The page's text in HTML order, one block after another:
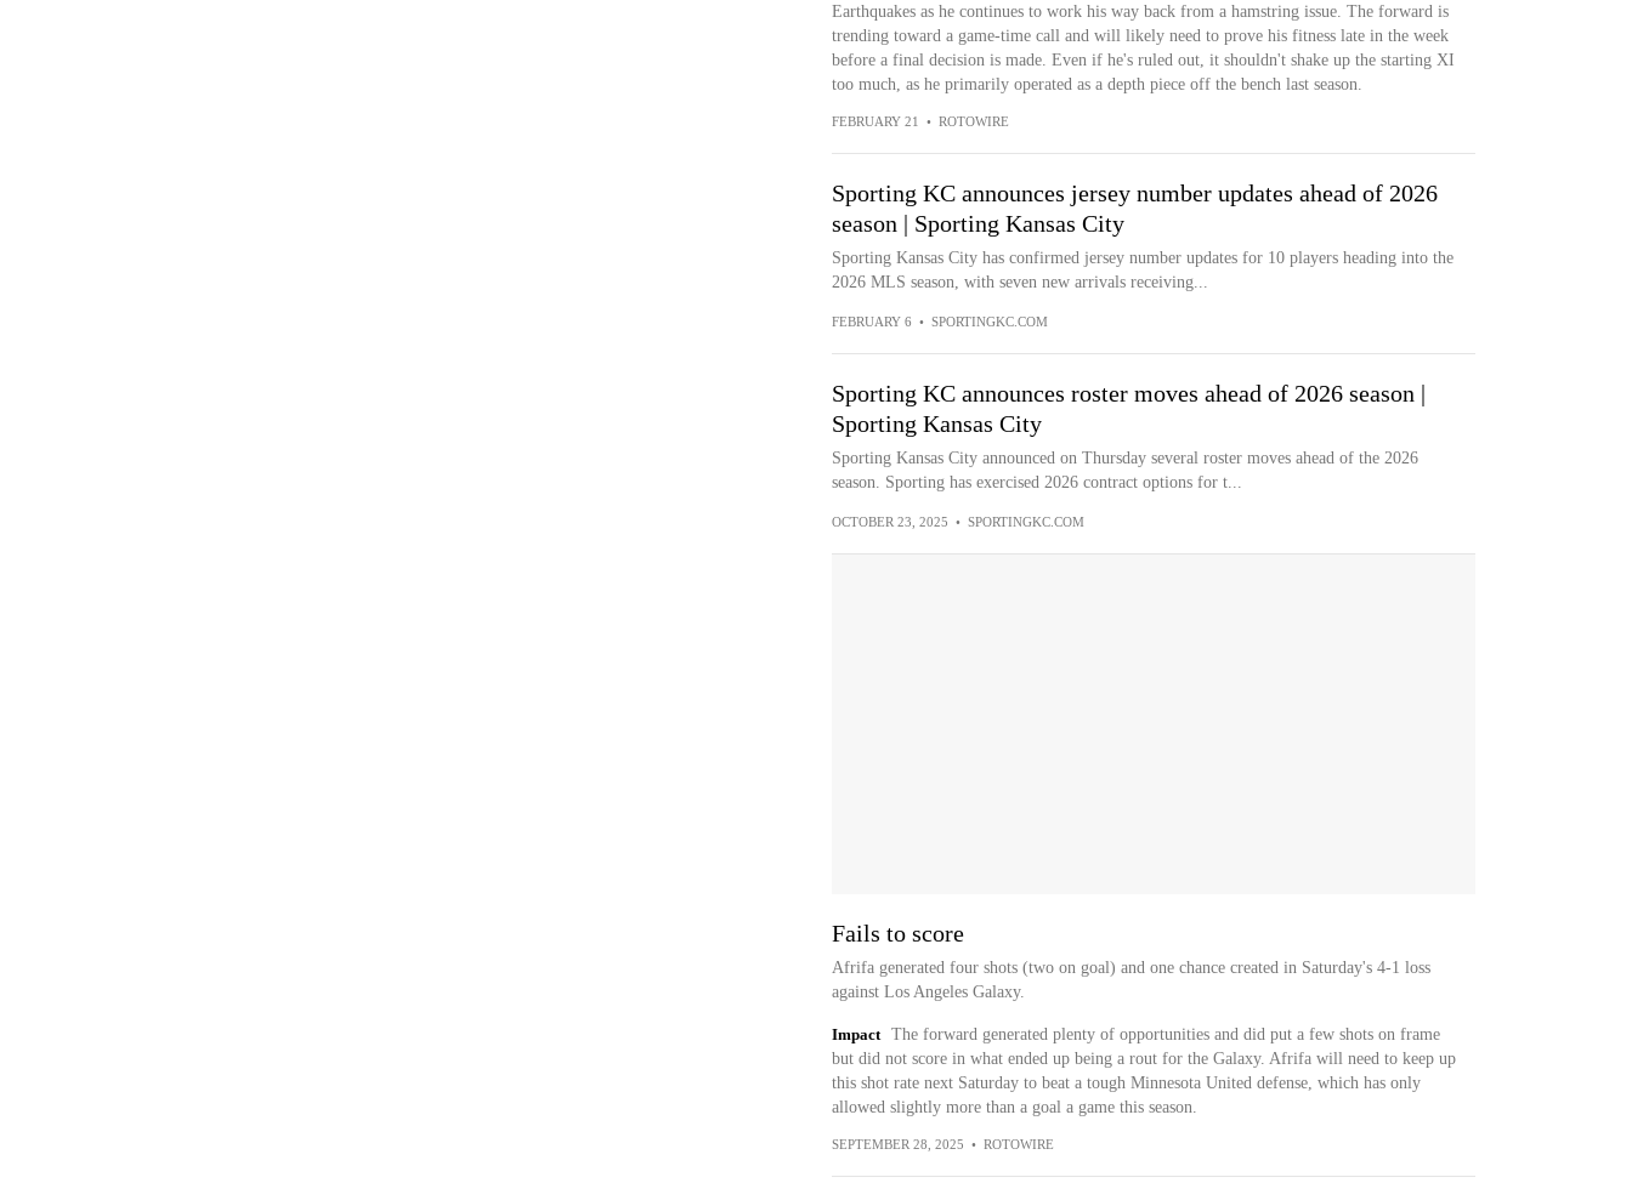
Earthquakes as he continues to work his way back from a hamstring issue. The forward is
trending toward a game-time call and will likely need to prove his fitness late in the week
before a final decision is made. Even if he's ruled out, it shouldn't shake up the starting XI
too much, as he primarily operated as a depth piece off the bench last season.
FEBRUARY 21 • ROTOWIRE
Sporting KC announces jersey number updates ahead of 2026
season | Sporting Kansas City
Sporting Kansas City has confirmed jersey number updates for 10 players heading into the
2026 MLS season, with seven new arrivals receiving...
FEBRUARY 6 • SPORTINGKC.COM
Sporting KC announces roster moves ahead of 2026 season |
Sporting Kansas City
Sporting Kansas City announced on Thursday several roster moves ahead of the 2026
season. Sporting has exercised 2026 contract options for t...
OCTOBER 23, 2025 • SPORTINGKC.COM
Fails to score
Afrifa generated four shots (two on goal) and one chance created in Saturday's 4-1 loss
against Los Angeles Galaxy.
Impact
The forward generated plenty of opportunities and did put a few shots on frame
but did not score in what ended up being a rout for the Galaxy. Afrifa will need to keep up
this shot rate next Saturday to beat a tough Minnesota United defense, which has only
allowed slightly more than a goal a game this season.
SEPTEMBER 28, 2025 • ROTOWIRE